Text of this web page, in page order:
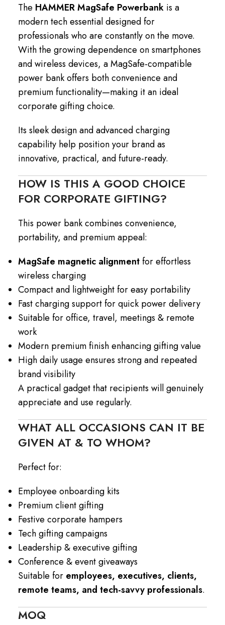
The HAMMER MagSafe Powerbank is a
modern tech essential designed for
professionals who are constantly on the move.
With the growing dependence on smartphones
and wireless devices, a MagSafe-compatible
power bank offers both convenience and
premium functionality—making it an ideal
corporate gifting choice.
Its sleek design and advanced charging
capability help position your brand as
innovative, practical, and future-ready.
HOW IS THIS A GOOD CHOICE
FOR CORPORATE GIFTING?
This power bank combines convenience,
portability, and premium appeal:
MagSafe magnetic alignmentfor effortless
wireless charging
Compact and lightweight for easy portability
Fast charging support for quick power delivery
Suitable for office, travel, meetings & remote
work
Modern premium finish enhancing gifting value
High daily usage ensures strong and repeated
brand visibility
A practical gadget that recipients will genuinely
appreciate and use regularly.
WHAT ALL OCCASIONS CAN IT BE
GIVEN AT & TO WHOM?
Perfect for:
Employee onboarding kits
Premium client gifting
Festive corporate hampers
Tech gifting campaigns
Leadership & executive gifting
Conference & event giveaways
Suitable for employees, executives, clients,
remote teams, and tech-savvy professionals.
MOQ